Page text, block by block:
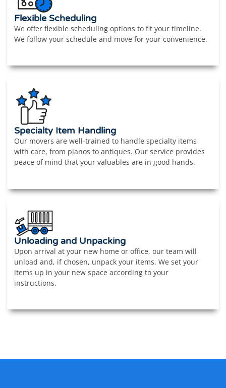
Flexible Scheduling
We offer flexible scheduling options to fit your timeline.
We follow your schedule and move for your convenience.
Specialty Item Handling
Our movers are well-trained to handle specialty items
with care, from pianos to antiques. Our service provides
peace of mind that your valuables are in good hands.
Unloading and Unpacking
Upon arrival at your new home or office, our team will
unload and, if chosen, unpack your items. We set your
items up in your new space according to your
instructions.